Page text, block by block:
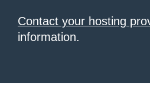
Contact your hosting
information.